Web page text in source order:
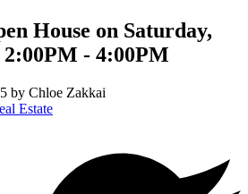
House on Saturday,
2:00PM - 4:00PM
by Chloe Zakkai
Estate